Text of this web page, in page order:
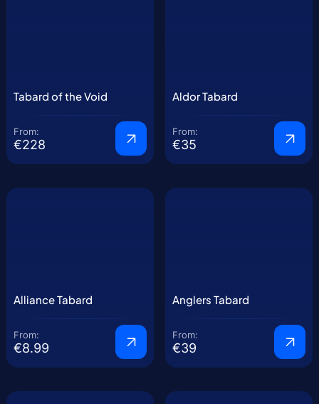
Tabard of the Void
From:
€228
Aldor Tabard
From:
€35
Alliance Tabard
From:
€8.99
Anglers Tabard
From:
€39